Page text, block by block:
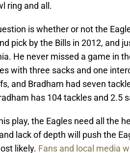
ring and all.
is whether or not the
pick by the Bills in 2012, and
He never missed a game in
with three sacks and one
and Bradham had seven
has 104 tackles and 2.5
play, the Eagles need all the
lack of depth will push the
likely. Fans and local media